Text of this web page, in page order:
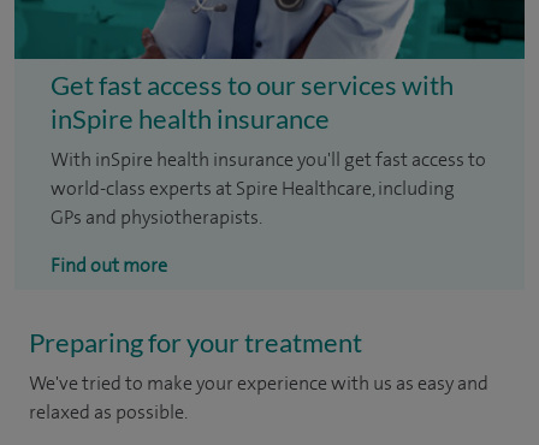
Get fast access to our services with
inSpire health insurance
With inSpire health insurance you'll get fast access to
world-class experts at Spire Healthcare, including
GPs and physiotherapists.
Find out more
Preparing for your treatment
We've tried to make your experience with us as easy and
relaxed as possible.